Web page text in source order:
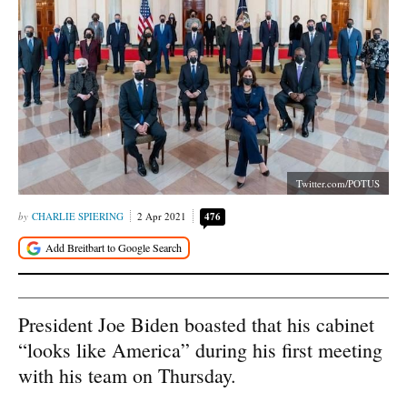
Twitter.com/POTUS
CHARLIE SPIERING 2 Apr 2021 476
President Joe Biden boasted that his cabinet
“looks like America” during his first meeting
with his team on Thursday.